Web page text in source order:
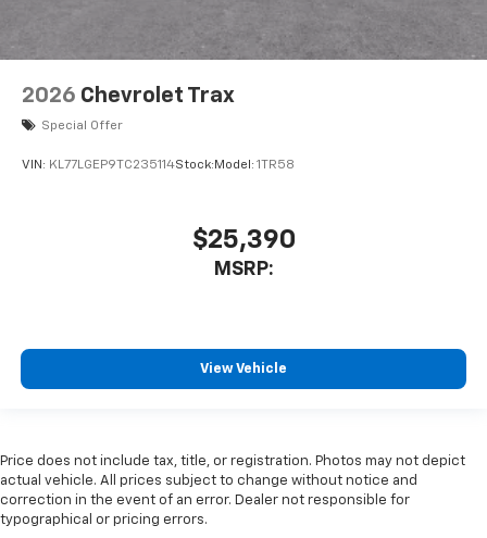
2026 Chevrolet Trax
Special Offer
VIN: KL77LGEP9TC235114Stock: Model: 1TR58
$25,390
MSRP:
View Vehicle
Price does not include tax, title, or registration. Photos may not depict
actual vehicle. All prices subject to change without notice and
correction in the event of an error. Dealer not responsible for
typographical or pricing errors.